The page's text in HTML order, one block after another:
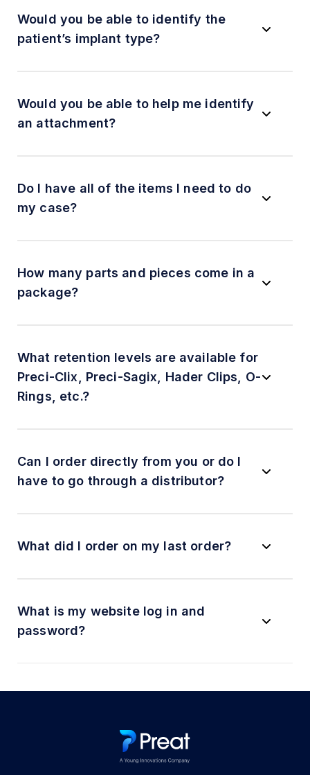
Would you be able to identify the
patient’s implant type?
Would you be able to help me identify
an attachment?
Do I have all of the items I need to do
my case?
How many parts and pieces come in a
package?
What retention levels are available for
Preci-Clix, Preci-Sagix, Hader Clips, O-
Rings, etc.?
Can I order directly from you or do I
have to go through a distributor?
What did I order on my last order?
What is my website log in and
password?